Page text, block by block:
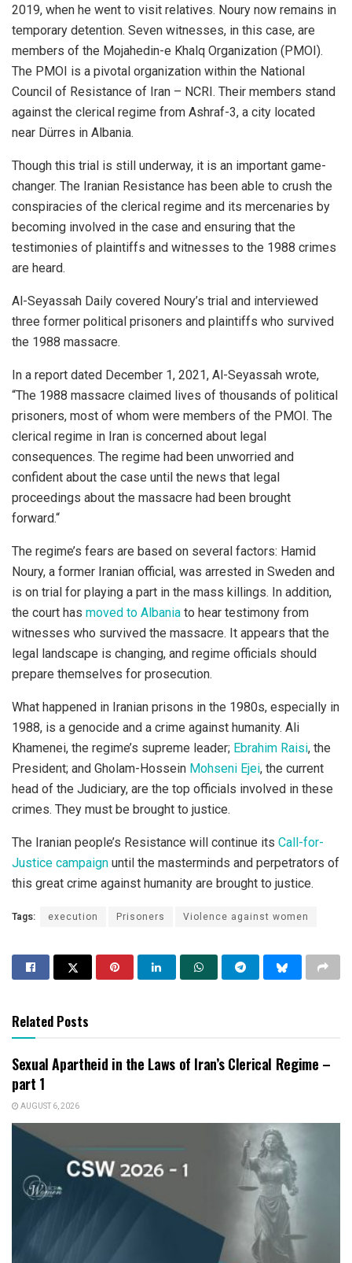
2019, when he went to visit relatives. Noury now remains in
temporary detention. Seven witnesses, in this case, are
members of the Mojahedin-e Khalq Organization (PMOI).
The PMOI is a pivotal organization within the National
Council of Resistance of Iran – NCRI. Their members stand
against the clerical regime from Ashraf-3, a city located
near Dürres in Albania.
Though this trial is still underway, it is an important game-
changer. The Iranian Resistance has been able to crush the
conspiracies of the clerical regime and its mercenaries by
becoming involved in the case and ensuring that the
testimonies of plaintiffs and witnesses to the 1988 crimes
are heard.
Al-Seyassah Daily covered Noury’s trial and interviewed
three former political prisoners and plaintiffs who survived
the 1988 massacre.
In a report dated December 1, 2021, Al-Seyassah wrote,
“The 1988 massacre claimed lives of thousands of political
prisoners, most of whom were members of the PMOI. The
clerical regime in Iran is concerned about legal
consequences. The regime had been unworried and
confident about the case until the news that legal
proceedings about the massacre had been brought
forward.“
The regime’s fears are based on several factors: Hamid
Noury, a former Iranian official, was arrested in Sweden and
is on trial for playing a part in the mass killings. In addition,
the court has moved to Albania to hear testimony from
witnesses who survived the massacre. It appears that the
legal landscape is changing, and regime officials should
prepare themselves for prosecution.
What happened in Iranian prisons in the 1980s, especially in
1988, is a genocide and a crime against humanity. Ali
Khamenei, the regime’s supreme leader; Ebrahim Raisi, the
President; and Gholam-Hossein Mohseni Ejei, the current
head of the Judiciary, are the top officials involved in these
crimes. They must be brought to justice.
The Iranian people’s Resistance will continue its Call-for-
Justice campaign until the masterminds and perpetrators of
this great crime against humanity are brought to justice.
Tags: execution Prisoners Violence against women
Related Posts
Sexual Apartheid in the Laws of Iran’s Clerical Regime –
part 1
AUGUST 6, 2026